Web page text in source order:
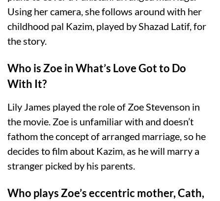
Using her camera, she follows around with her
childhood pal Kazim, played by Shazad Latif, for
the story.
Who is Zoe in What’s Love Got to Do
With It?
Lily James played the role of Zoe Stevenson in
the movie. Zoe is unfamiliar with and doesn’t
fathom the concept of arranged marriage, so he
decides to film about Kazim, as he will marry a
stranger picked by his parents.
Who plays Zoe’s eccentric mother, Cath,